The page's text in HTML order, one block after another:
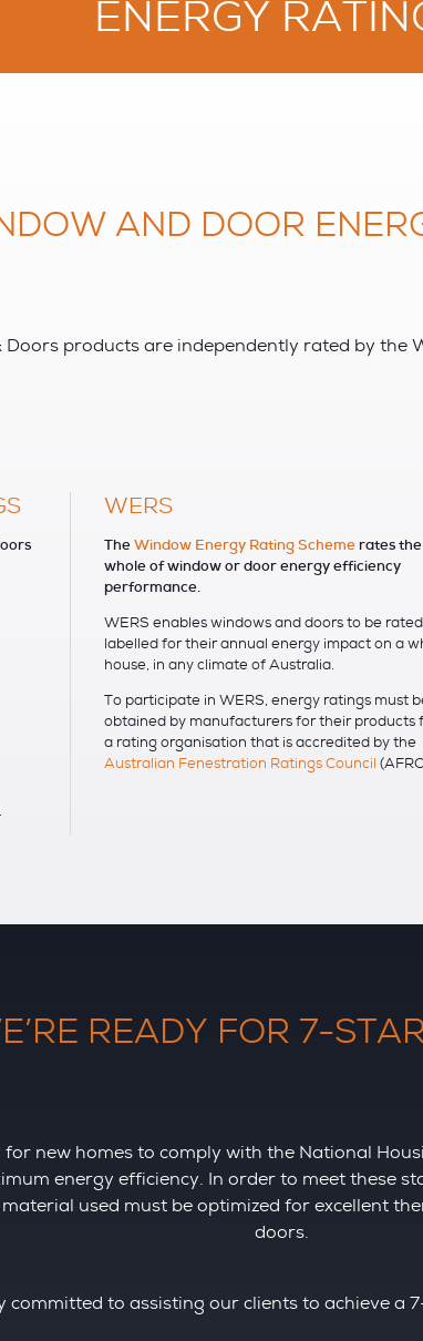
ENERGY
AND DOOR
Doors products are independently rated by the
WERS
TheWindow Energy Rating Scheme rates the
whole of window or door energy efficiency
performance.
WERS enables windows and doors to be
labelled for their annual energy impact on a
house, in any climate of Australia.
To participate in WERS, energy ratings must
obtained by manufacturers for their products
a rating organisation that is accredited by the
Australian Fenestration Ratings Council
READY FOR 7-
new homes to comply with the National
energy efficiency. In order to meet these
used must be optimized for excellent
doors.
committed to assisting our clients to achieve a